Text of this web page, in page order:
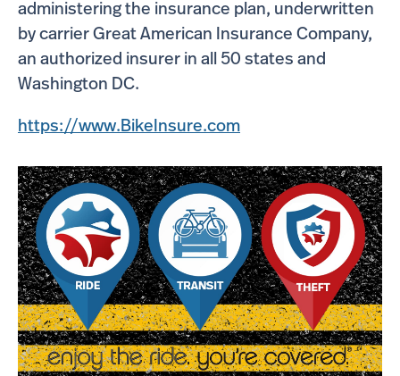
administering the insurance plan, underwritten
by carrier Great American Insurance Company,
an authorized insurer in all 50 states and
Washington DC.
https://www.BikeInsure.com